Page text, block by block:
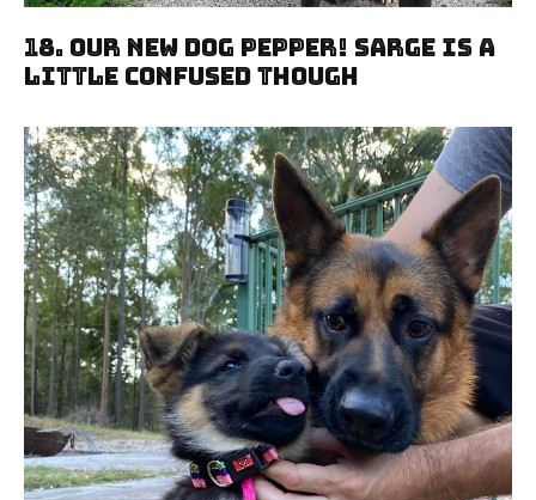
18. Our New Dog Pepper! Sarge Is A
Little Confused Though